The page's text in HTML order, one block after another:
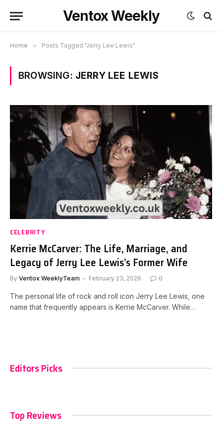
Ventox Weekly
Home » Posts Tagged "Jerry Lee Lewis"
BROWSING: JERRY LEE LEWIS
CELEBRITY
Kerrie McCarver: The Life, Marriage, and
Legacy of Jerry Lee Lewis’s Former Wife
By Ventox WeeklyTeam February 23, 2026 0
The personal life of rock and roll icon Jerry Lee Lewis, one
name that frequently appears is Kerrie McCarver. While…
Editors Picks
Top Reviews